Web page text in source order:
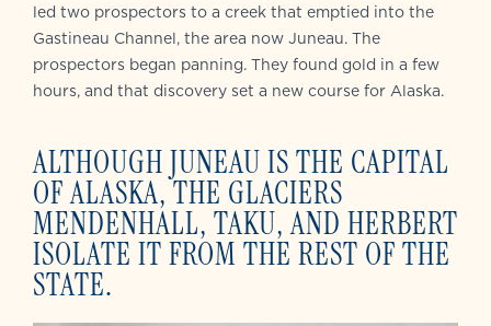
led two prospectors to a creek that emptied into the
Gastineau Channel, the area now Juneau. The
prospectors began panning. They found gold in a few
hours, and that discovery set a new course for Alaska.
ALTHOUGH JUNEAU IS THE CAPITAL
OF ALASKA, THE GLACIERS
MENDENHALL, TAKU, AND HERBERT
ISOLATE IT FROM THE REST OF THE
STATE.